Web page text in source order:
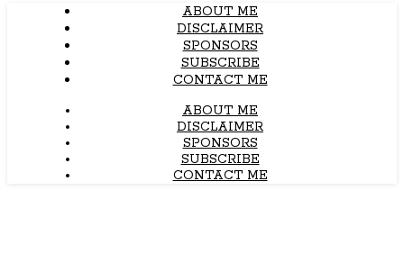
ABOUT ME
DISCLAIMER
SPONSORS
SUBSCRIBE
CONTACT ME
ABOUT ME
DISCLAIMER
SPONSORS
SUBSCRIBE
CONTACT ME